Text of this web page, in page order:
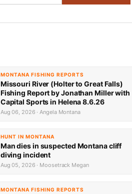
MONTANA FISHING REPORTS
Missouri River (Holter to Great Falls)
Fishing Report by Jonathan Miller with
Capital Sports in Helena 8.6.26
Aug 06, 2026 · Angela Montana
HUNT IN MONTANA
Man dies in suspected Montana cliff
diving incident
Aug 05, 2026 · Moosetrack Megan
MONTANA FISHING REPORTS